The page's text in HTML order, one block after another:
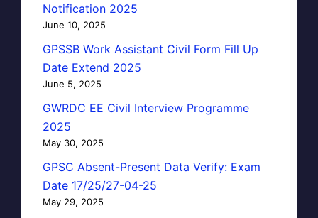
Notification 2025
June 10, 2025
GPSSB Work Assistant Civil Form Fill Up
Date Extend 2025
June 5, 2025
GWRDC EE Civil Interview Programme
2025
May 30, 2025
GPSC Absent-Present Data Verify: Exam
Date 17/25/27-04-25
May 29, 2025